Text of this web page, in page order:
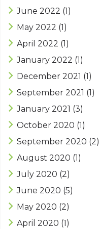
June 2022 (1)
May 2022 (1)
April 2022 (1)
January 2022 (1)
December 2021 (1)
September 2021 (1)
January 2021 (3)
October 2020 (1)
September 2020 (2)
August 2020 (1)
July 2020 (2)
June 2020 (5)
May 2020 (2)
April 2020 (1)